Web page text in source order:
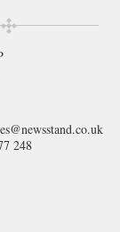
248